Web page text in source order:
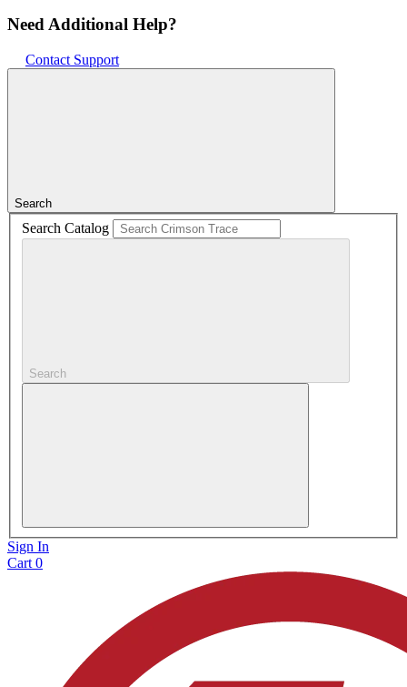
Need Additional Help?
Contact Support
Search
Search Catalog
Search
Sign In
Cart0